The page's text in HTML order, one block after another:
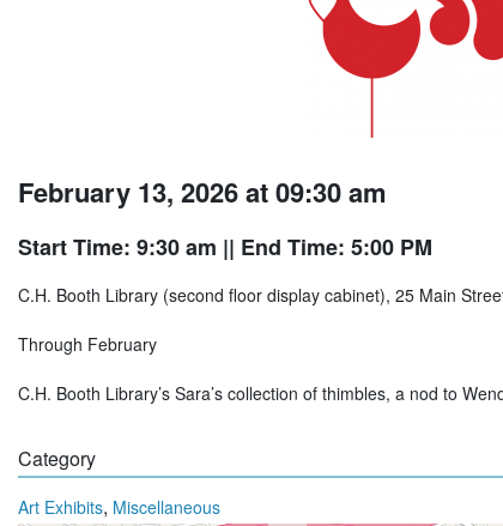
February 13, 2026 at 09:30 am
Start Time: 9:30 am || End Time: 5:00 PM
C.H. Booth Library (second floor display cabinet), 25 Main
Through February
C.H. Booth Library’s Sara’s collection of thimbles, a nod to
Category
Art Exhibits, Miscellaneous